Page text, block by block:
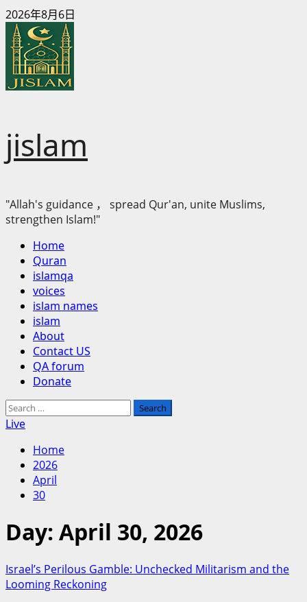
Skip
to
content
2026年8月6日
jislam
"Allah's guidance ， spread Qur'an, unite Muslims,
strengthen Islam!"
Primary
Menu
Home
Quran
islamqa
voices
islam names
islam
About
Contact US
QA forum
Donate
Search
for:
Live
Home
2026
April
30
Day: April 30, 2026
Israel’s Perilous Gamble: Unchecked Militarism and the
Looming Reckoning